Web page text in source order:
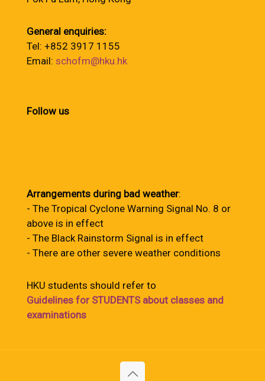
General enquiries:
Tel: +852 3917 1155
Email: schofm@hku.hk
Follow us
Arrangements during bad weather:
- The Tropical Cyclone Warning Signal No. 8 or
above is in effect
- The Black Rainstorm Signal is in effect
- There are other severe weather conditions
HKU students should refer to
Guidelines for STUDENTS about classes and
examinations